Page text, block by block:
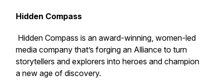
Hidden Compass
Hidden Compass is an award-winning, women-led
media company that’s forging an Alliance to turn
storytellers and explorers into heroes and champion
a new age of discovery.